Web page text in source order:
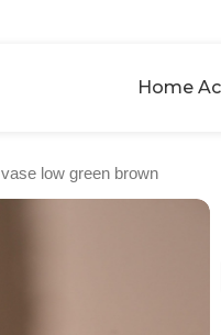
Home
low green brown